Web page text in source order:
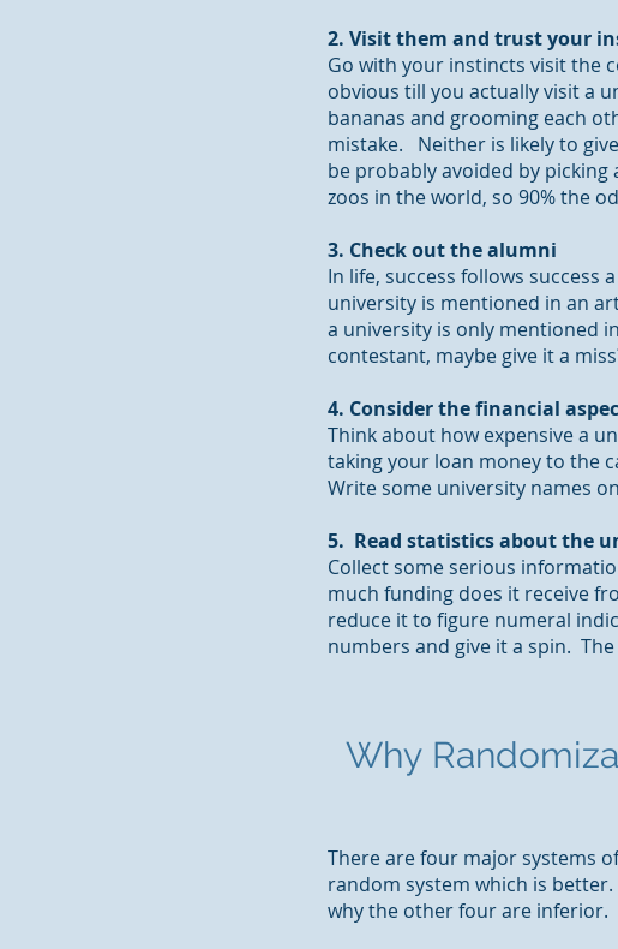
2. Visit them and trust your
Go with your instincts visit the
obvious till you actually visit a
bananas and grooming each
mistake. Neither is likely to
be probably avoided by
zoos in the world, so 90% the
3. Check out the alumni
In life, success follows success
university is mentioned in an
a university is only mentioned
contestant, maybe give it a
4. Consider the financial
Think about how expensive a
taking your loan money to the
Write some university names
5. Read statistics about the
Collect some serious
much funding does it receive
reduce it to figure numeral
numbers and give it a spin.
Why
There are four major systems
random system which is
why the other four are inferior.